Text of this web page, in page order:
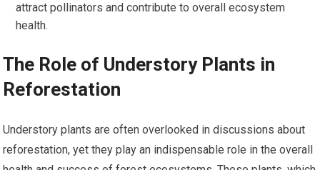
attract pollinators and contribute to overall ecosystem
health.
The Role of Understory Plants in
Reforestation
Understory plants are often overlooked in discussions about
reforestation, yet they play an indispensable role in the overall